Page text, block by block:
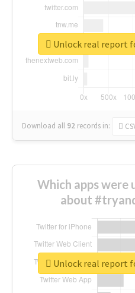
Download all 92 records in:
Unlock real report
Which apps
about
Unlock real report